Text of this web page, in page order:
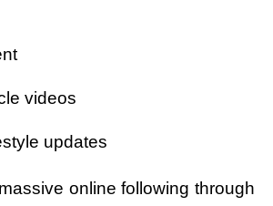
videos
updates
online following through